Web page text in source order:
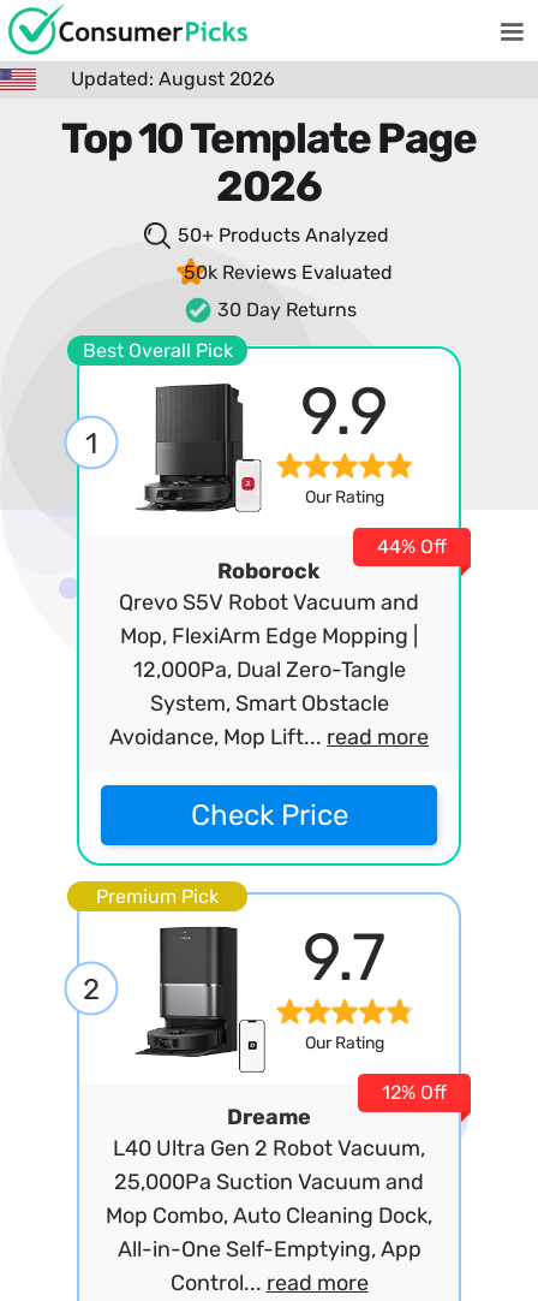
Updated: August 2026
Top 10 Template Page
2026
50+ Products Analyzed
50k Reviews Evaluated
30 Day Returns
Best Overall Pick
1 9.9
Our Rating
Roborock
Qrevo S5V Robot Vacuum and
Mop, FlexiArm Edge Mopping |
12,000Pa, Dual Zero-Tangle
System, Smart Obstacle
Avoidance, Mop Lift... read more
44% Off
Check Price
Premium Pick
2 9.7
Our Rating
Dreame
L40 Ultra Gen 2 Robot Vacuum,
25,000Pa Suction Vacuum and
Mop Combo, Auto Cleaning Dock,
All-in-One Self-Emptying, App
Control... read more
12% Off